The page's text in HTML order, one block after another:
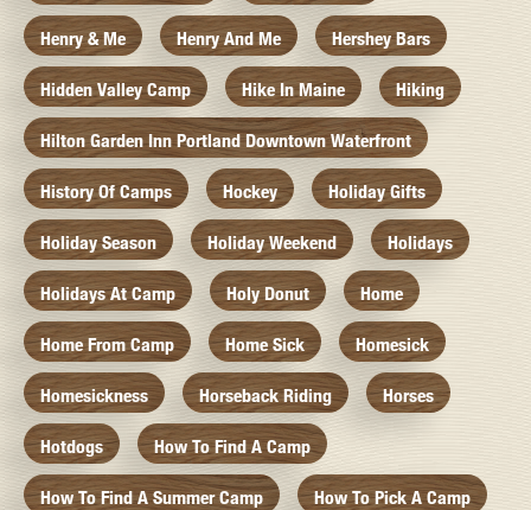
Henry & Me Henry And Me Hershey Bars
Hidden Valley Camp Hike In Maine Hiking
Hilton Garden Inn Portland Downtown Waterfront
History Of Camps Hockey Holiday Gifts
Holiday Season Holiday Weekend Holidays
Holidays At Camp Holy Donut Home
Home From Camp Home Sick Homesick
Homesickness Horseback Riding Horses
Hotdogs How To Find A Camp
How To Find A Summer Camp How To Pick A Camp